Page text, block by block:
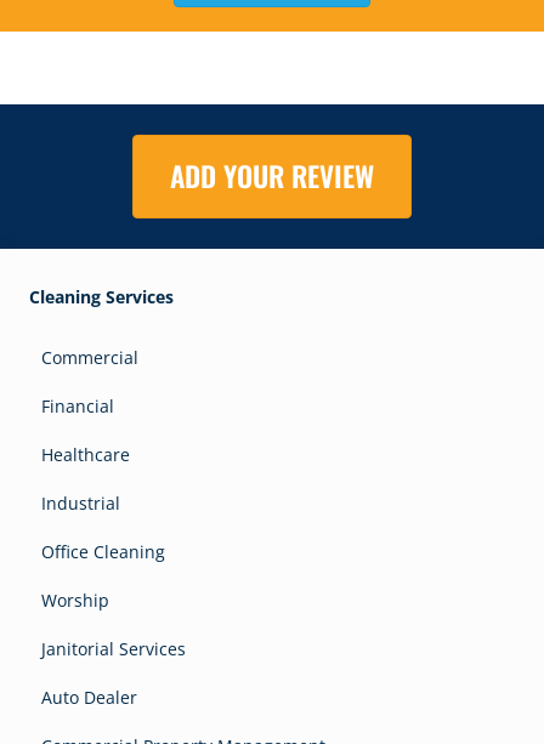
ADD YOUR REVIEW
Cleaning Services
Commercial
Financial
Healthcare
Industrial
Office Cleaning
Worship
Janitorial Services
Auto Dealer